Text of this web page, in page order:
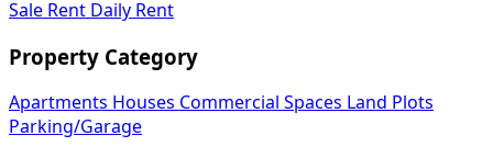
Sale Rent Daily Rent
Property Category
Apartments Houses Commercial Spaces Land Plots
Parking/Garage